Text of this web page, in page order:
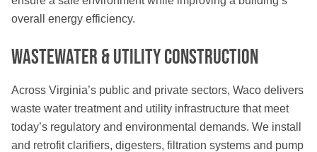
overall energy efficiency.
Wastewater & Utility Construction
Across Virginia’s public and private sectors, Waco delivers
waste water treatment and utility infrastructure that meet
today’s regulatory and environmental demands. We install
and retrofit clarifiers, digesters, filtration systems and pump